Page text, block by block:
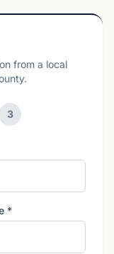
from a local
3
*